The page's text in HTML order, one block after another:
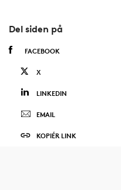
Del siden på
FACEBOOK
X
LINKEDIN
EMAIL
KOPIÉR LINK